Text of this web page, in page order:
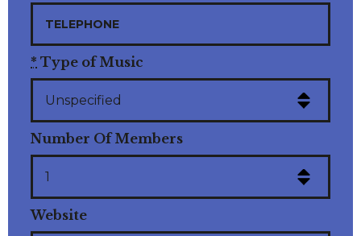
* Type of Music
Number Of Members
Website